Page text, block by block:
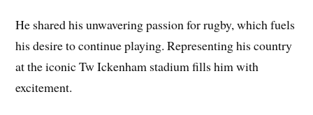
He shared his unwavering passion for rugby, which fuels
his desire to continue playing. Representing his country
at the iconic Tw Ickenham stadium fills him with
excitement.